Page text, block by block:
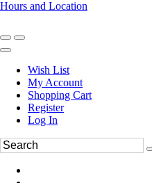
Hours and Location
Wish List
My Account
Shopping Cart
Register
Log In